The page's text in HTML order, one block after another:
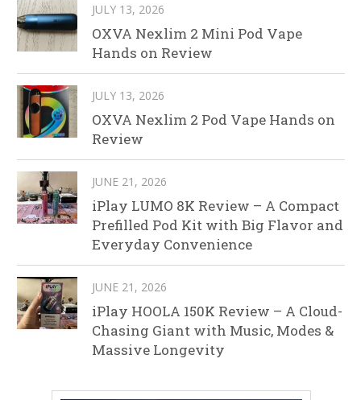
JULY 13, 2026
OXVA Nexlim 2 Mini Pod Vape
Hands on Review
JULY 13, 2026
OXVA Nexlim 2 Pod Vape Hands on
Review
JUNE 21, 2026
iPlay LUMO 8K Review – A Compact
Prefilled Pod Kit with Big Flavor and
Everyday Convenience
JUNE 21, 2026
iPlay HOOLA 150K Review – A Cloud-
Chasing Giant with Music, Modes &
Massive Longevity